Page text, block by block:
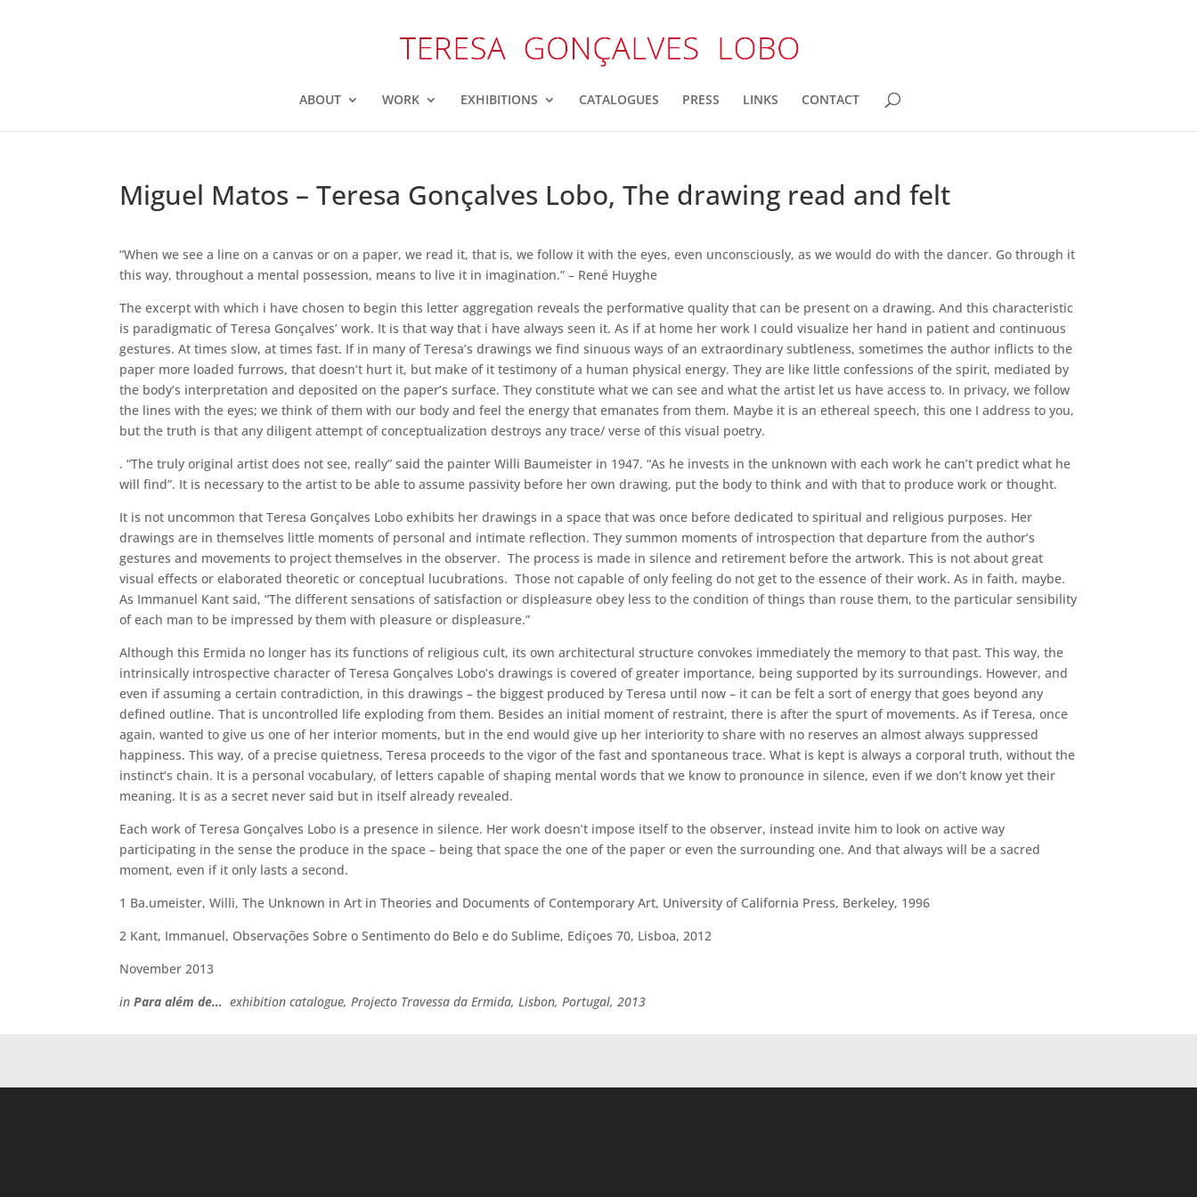
ABOUT WORK EXHIBITIONS CATALOGUES PRESS LINKS CONTACT
Miguel Matos – Teresa Gonçalves Lobo, The drawing read and felt
“When we see a line on a canvas or on a paper, we read it, that is, we follow it with the eyes, even unconsciously, as we would do with the dancer. Go through it
this way, throughout a mental possession, means to live it in imagination.” – René Huyghe
The excerpt with which i have chosen to begin this letter aggregation reveals the performative quality that can be present on a drawing. And this characteristic
is paradigmatic of Teresa Gonçalves’ work. It is that way that i have always seen it. As if at home her work I could visualize her hand in patient and continuous
gestures. At times slow, at times fast. If in many of Teresa’s drawings we find sinuous ways of an extraordinary subtleness, sometimes the author inflicts to the
paper more loaded furrows, that doesn’t hurt it, but make of it testimony of a human physical energy. They are like little confessions of the spirit, mediated by
the body’s interpretation and deposited on the paper’s surface. They constitute what we can see and what the artist let us have access to. In privacy, we follow
the lines with the eyes; we think of them with our body and feel the energy that emanates from them. Maybe it is an ethereal speech, this one I address to you,
but the truth is that any diligent attempt of conceptualization destroys any trace/ verse of this visual poetry.
. “The truly original artist does not see, really” said the painter Willi Baumeister in 1947. “As he invests in the unknown with each work he can’t predict what he
will find”. It is necessary to the artist to be able to assume passivity before her own drawing, put the body to think and with that to produce work or thought.
It is not uncommon that Teresa Gonçalves Lobo exhibits her drawings in a space that was once before dedicated to spiritual and religious purposes. Her
drawings are in themselves little moments of personal and intimate reflection. They summon moments of introspection that departure from the author’s
gestures and movements to project themselves in the observer. The process is made in silence and retirement before the artwork. This is not about great
visual effects or elaborated theoretic or conceptual lucubrations. Those not capable of only feeling do not get to the essence of their work. As in faith, maybe.
As Immanuel Kant said, “The different sensations of satisfaction or displeasure obey less to the condition of things than rouse them, to the particular sensibility
of each man to be impressed by them with pleasure or displeasure.”
Although this Ermida no longer has its functions of religious cult, its own architectural structure convokes immediately the memory to that past. This way, the
intrinsically introspective character of Teresa Gonçalves Lobo’s drawings is covered of greater importance, being supported by its surroundings. However, and
even if assuming a certain contradiction, in this drawings – the biggest produced by Teresa until now – it can be felt a sort of energy that goes beyond any
defined outline. That is uncontrolled life exploding from them. Besides an initial moment of restraint, there is after the spurt of movements. As if Teresa, once
again, wanted to give us one of her interior moments, but in the end would give up her interiority to share with no reserves an almost always suppressed
happiness. This way, of a precise quietness, Teresa proceeds to the vigor of the fast and spontaneous trace. What is kept is always a corporal truth, without the
instinct’s chain. It is a personal vocabulary, of letters capable of shaping mental words that we know to pronounce in silence, even if we don’t know yet their
meaning. It is as a secret never said but in itself already revealed.
Each work of Teresa Gonçalves Lobo is a presence in silence. Her work doesn’t impose itself to the observer, instead invite him to look on active way
participating in the sense the produce in the space – being that space the one of the paper or even the surrounding one. And that always will be a sacred
moment, even if it only lasts a second.
1 Ba.umeister, Willi, The Unknown in Art in Theories and Documents of Contemporary Art, University of California Press, Berkeley, 1996
2 Kant, Immanuel, Observações Sobre o Sentimento do Belo e do Sublime, Ediçoes 70, Lisboa, 2012
November 2013
in Para além de… exhibition catalogue, Projecto Travessa da Ermida, Lisbon, Portugal, 2013